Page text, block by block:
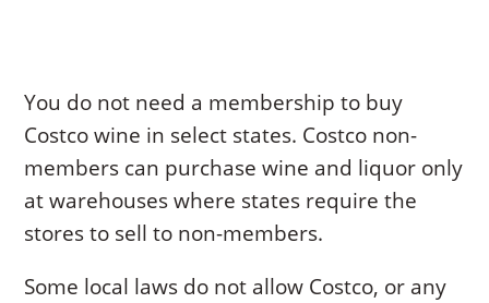
You do not need a membership to buy
Costco wine in select states. Costco non-
members can purchase wine and liquor only
at warehouses where states require the
stores to sell to non-members.
Some local laws do not allow Costco, or any